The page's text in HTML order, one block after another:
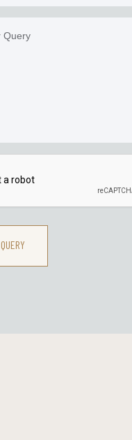
SEND YOUR QUERY